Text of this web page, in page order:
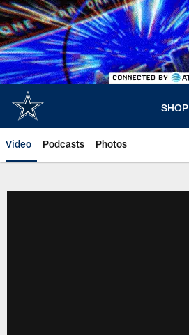
Skip
to
main
content
SHOP
Video Podcasts Photos